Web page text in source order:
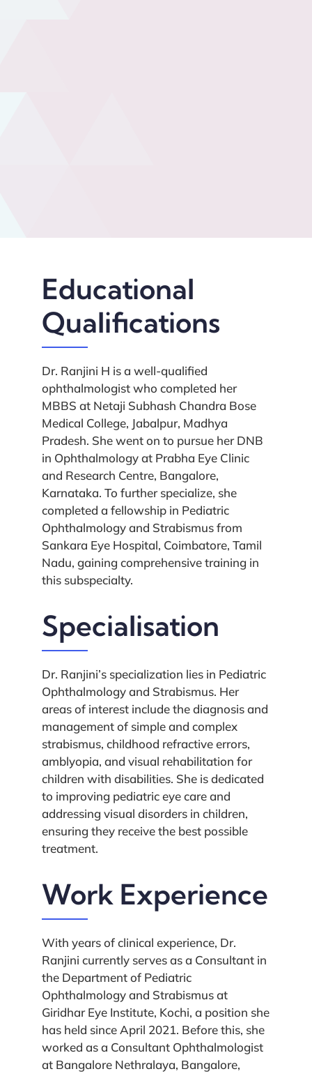
Educational
Qualifications
Dr. Ranjini H is a well-qualified
ophthalmologist who completed her
MBBS at Netaji Subhash Chandra Bose
Medical College, Jabalpur, Madhya
Pradesh. She went on to pursue her DNB
in Ophthalmology at Prabha Eye Clinic
and Research Centre, Bangalore,
Karnataka. To further specialize, she
completed a fellowship in Pediatric
Ophthalmology and Strabismus from
Sankara Eye Hospital, Coimbatore, Tamil
Nadu, gaining comprehensive training in
this subspecialty.
Specialisation
Dr. Ranjini’s specialization lies in Pediatric
Ophthalmology and Strabismus. Her
areas of interest include the diagnosis and
management of simple and complex
strabismus, childhood refractive errors,
amblyopia, and visual rehabilitation for
children with disabilities. She is dedicated
to improving pediatric eye care and
addressing visual disorders in children,
ensuring they receive the best possible
treatment.
Work Experience
With years of clinical experience, Dr.
Ranjini currently serves as a Consultant in
the Department of Pediatric
Ophthalmology and Strabismus at
Giridhar Eye Institute, Kochi, a position she
has held since April 2021. Before this, she
worked as a Consultant Ophthalmologist
at Bangalore Nethralaya, Bangalore,